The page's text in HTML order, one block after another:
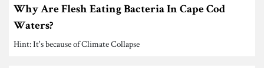
Why Are Flesh Eating Bacteria In Cape Cod
Waters?
Hint: It's because of Climate Collapse